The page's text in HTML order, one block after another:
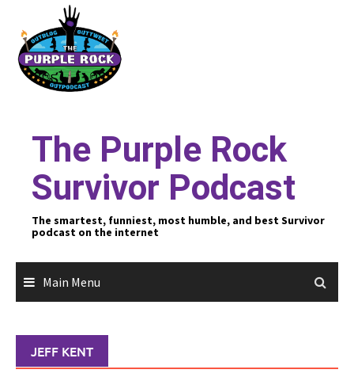
content
The Purple Rock
Survivor Podcast
The smartest, funniest, most humble, and best Survivor
podcast on the internet
Main Menu
JEFF KENT